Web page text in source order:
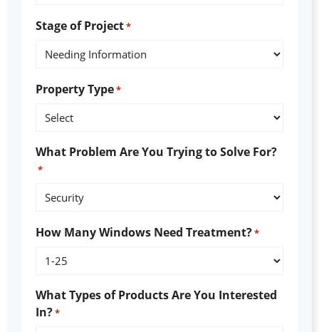
Stage of Project*
Property Type*
What Problem Are You Trying to Solve For?
*
How Many Windows Need Treatment?*
What Types of Products Are You Interested
In?*